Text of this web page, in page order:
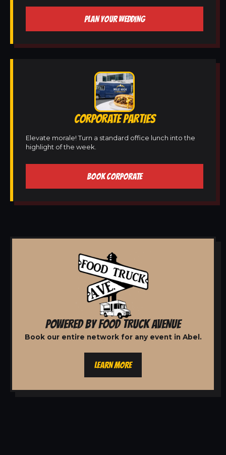
PLAN YOUR WEDDING
CORPORATE PARTIES
Elevate morale! Turn a standard office lunch into the
highlight of the week.
BOOK CORPORATE
POWERED BY FOOD TRUCK AVENUE
Book our entire network for any event in Abel.
LEARN MORE